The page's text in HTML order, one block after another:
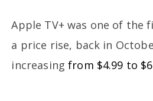
Apple TV+ was one of the
a price rise, back in
increasingfrom $4.99 to